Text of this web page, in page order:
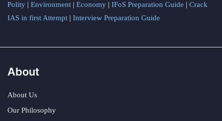
Polity | Environment | Economy | IFoS Preparation Guide | Crack
IAS in first Attempt | Interview Preparation Guide
About
About Us
Our Philosophy